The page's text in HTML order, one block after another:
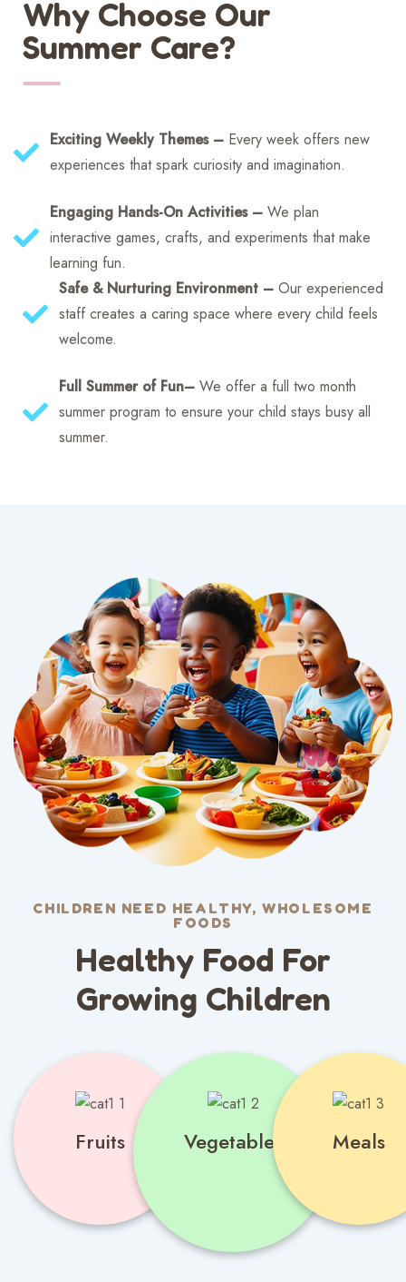
Why Choose Our
Summer Care?
Exciting Weekly Themes – Every week offers new
experiences that spark curiosity and imagination.
Engaging Hands-On Activities – We plan
interactive games, crafts, and experiments that make
learning fun.
Safe & Nurturing Environment – Our experienced
staff creates a caring space where every child feels
welcome.
Full Summer of Fun– We offer a full two month
summer program to ensure your child stays busy all
summer.
CHILDREN NEED HEALTHY, WHOLESOME
FOODS
Healthy Food For
Growing Children
Fruits Vegetables Meals